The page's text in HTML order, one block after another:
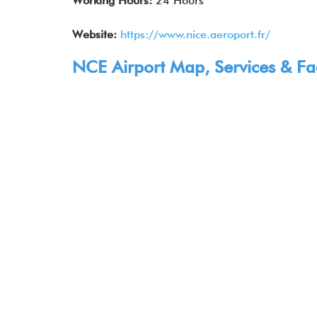
Website: https://www.nice.aeroport.fr/
NCE Airport Map, Services &